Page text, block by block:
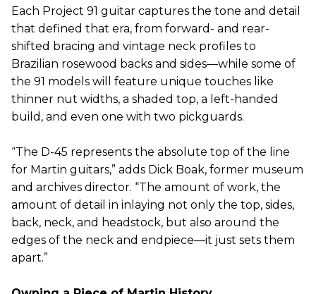
Each Project 91 guitar captures the tone and detail
that defined that era, from forward- and rear-
shifted bracing and vintage neck profiles to
Brazilian rosewood backs and sides—while some of
the 91 models will feature unique touches like
thinner nut widths, a shaded top, a left-handed
build, and even one with two pickguards.
“The D-45 represents the absolute top of the line
for Martin guitars,” adds Dick Boak, former museum
and archives director. “The amount of work, the
amount of detail in inlaying not only the top, sides,
back, neck, and headstock, but also around the
edges of the neck and endpiece—it just sets them
apart.”